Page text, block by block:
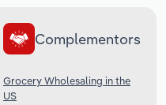
Complementors
Grocery Wholesaling in the
US